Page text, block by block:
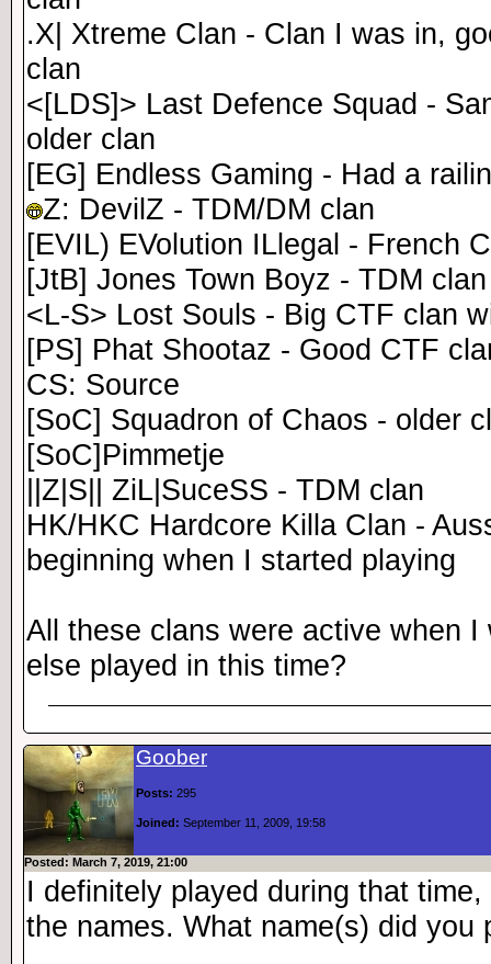
.X| Xtreme Clan - Clan I was in,
clan
<[LDS]> Last Defence Squad -
older clan
[EG] Endless Gaming - Had a
Z: DevilZ - TDM/DM clan
[EVIL) EVolution ILlegal - French
[JtB] Jones Town Boyz - TDM clan
<L-S> Lost Souls - Big CTF clan
[PS] Phat Shootaz - Good CTF
CS: Source
[SoC] Squadron of Chaos - older
[SoC]Pimmetje
||Z|S|| ZiL|SuceSS - TDM clan
HK/HKC Hardcore Killa Clan -
beginning when I started playing
All these clans were active when I
else played in this time?
Goober
Posts: 295
Joined: September 11, 2009, 19:58
Posted: March 7, 2019, 21:00
I definitely played during that
the names. What name(s) did you